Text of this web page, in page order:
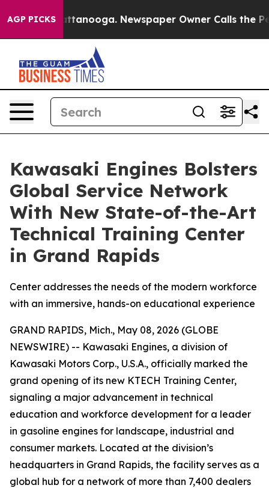
AGP PICKS
in Chattanooga. Newspaper Owner Calls the
Kawasaki Engines Bolsters
Global Service Network
With New State-of-the-Art
Technical Training Center
in Grand Rapids
Center addresses the needs of the modern workforce
with an immersive, hands-on educational experience
GRAND RAPIDS, Mich., May 08, 2026 (GLOBE
NEWSWIRE) -- Kawasaki Engines, a division of
Kawasaki Motors Corp., U.S.A., officially marked the
grand opening of its new KTECH Training Center,
signaling a major advancement in technical
education and workforce development for a leader
in gasoline engines for landscape, industrial and
consumer markets. Located at the division’s
headquarters in Grand Rapids, the facility serves as a
global hub for a network of more than 7,400 dealers